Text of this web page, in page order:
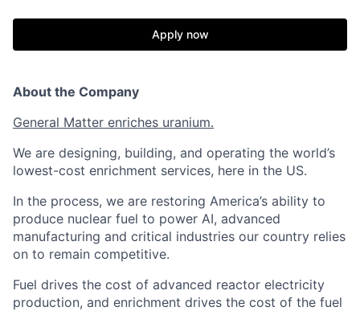
Apply now
About the Company
General Matter enriches uranium.
We are designing, building, and operating the world’s
lowest-cost enrichment services, here in the US.
In the process, we are restoring America’s ability to
produce nuclear fuel to power AI, advanced
manufacturing and critical industries our country relies
on to remain competitive.
Fuel drives the cost of advanced reactor electricity
production, and enrichment drives the cost of the fuel